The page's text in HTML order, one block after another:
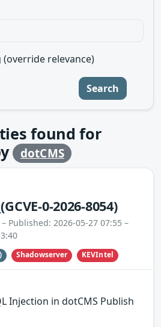
relevance)
Search
found for
dotCMS
(GCVE-0-2026-8054)
– Published: 2026-05-27 07:55 –
Shadowserver KEVIntel
Injection in dotCMS Publish